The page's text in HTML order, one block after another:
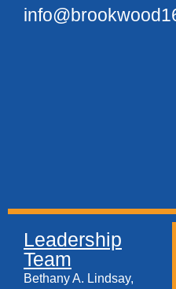
Leadership
Team
Bethany A. Lindsay,